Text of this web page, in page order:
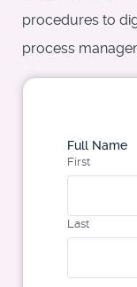
procedures to
process
Full Name
First
Last